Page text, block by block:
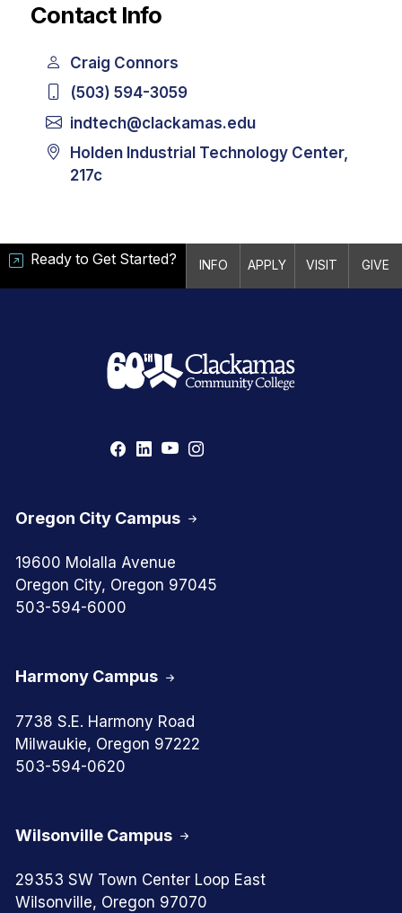
Contact Info
Craig Connors
(503) 594-3059
indtech@clackamas.edu
Holden Industrial Technology Center,
217c
Ready to Get Started? INFO APPLY VISIT GIVE
Oregon City Campus
19600 Molalla Avenue
Oregon City, Oregon 97045
503-594-6000
Harmony Campus
7738 S.E. Harmony Road
Milwaukie, Oregon 97222
503-594-0620
Wilsonville Campus
29353 SW Town Center Loop East
Wilsonville, Oregon 97070